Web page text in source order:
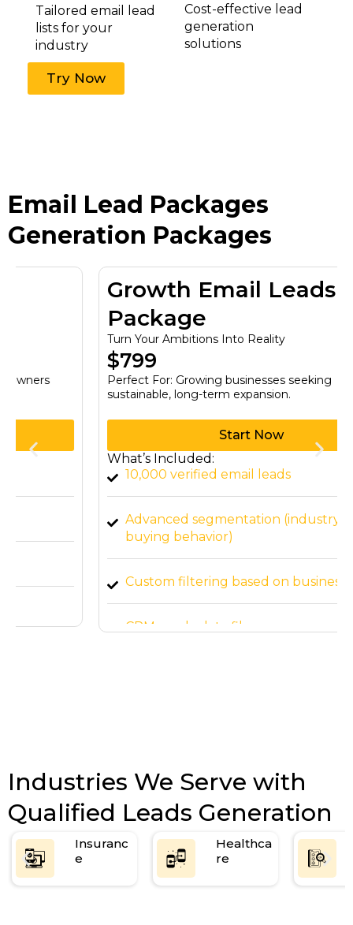
Tailored email lead
lists for your
industry
Cost-effective lead
generation
solutions
Try Now
Email Lead Packages
Generation Packages
Growth Email Leads
Package
Turn Your Ambitions Into Reality
Perfect For: Growing businesses seeking
sustainable, long-term expansion.
What’s Included:
10,000 verified email leads
Advanced segmentation (industry, job title,
buying behavior)
Custom filtering based on business needs
CRM-ready data file
Industries We Serve with
Qualified Leads Generation
Insuranc
e
Healthca
re